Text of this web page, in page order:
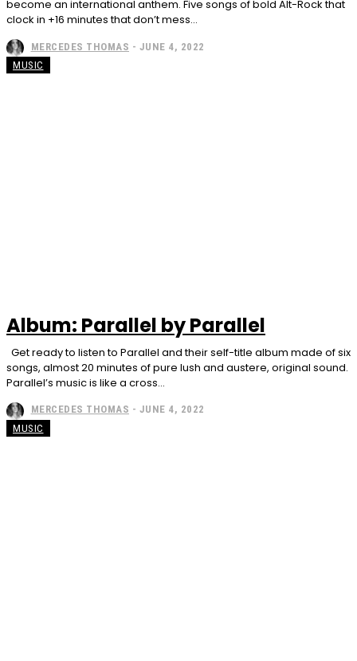
become an international anthem. Five songs of bold Alt-Rock that
clock in +16 minutes that don’t mess...
MERCEDES THOMAS - JUNE 4, 2022
MUSIC
Album: Parallel by Parallel
Get ready to listen to Parallel and their self-title album made of six
songs, almost 20 minutes of pure lush and austere, original sound.
Parallel’s music is like a cross...
MERCEDES THOMAS - JUNE 4, 2022
MUSIC